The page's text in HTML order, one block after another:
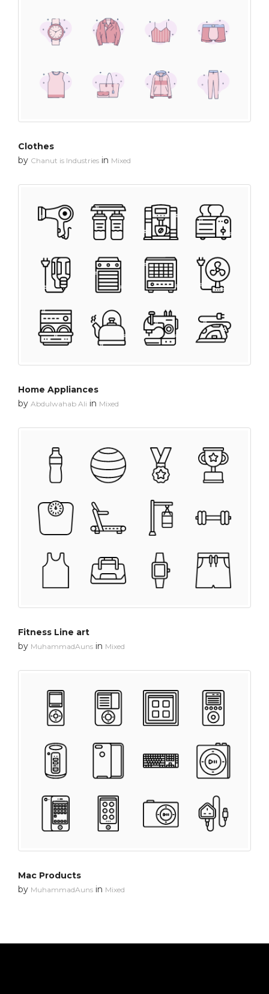
Clothes
by Chanut is Industries in Mixed
Home Appliances
by Abdulwahab Ali in Mixed
Fitness Line art
by MuhammadAuns in Mixed
Mac Products
by MuhammadAuns in Mixed